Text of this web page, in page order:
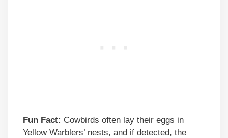
Fun Fact: Cowbirds often lay their eggs in
Yellow Warblers’ nests, and if detected, the